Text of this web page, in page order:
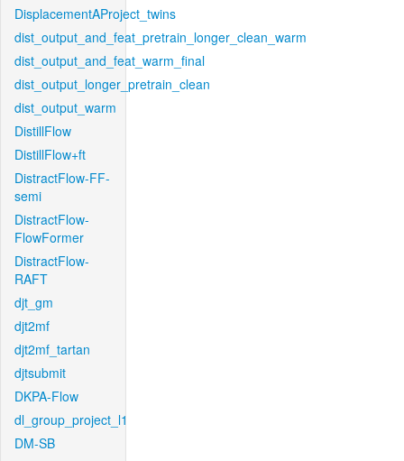
DisplacementAProject_twins
dist_output_and_feat_pretrain_longer_clean_warm
dist_output_and_feat_warm_final
dist_output_longer_pretrain_clean
dist_output_warm
DistillFlow
DistillFlow+ft
DistractFlow-FF-
semi
DistractFlow-
FlowFormer
DistractFlow-
RAFT
djt_gm
djt2mf
djt2mf_tartan
djtsubmit
DKPA-Flow
dl_group_project_l1
DM-SB